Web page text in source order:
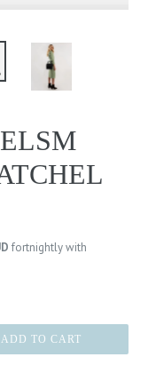
fortnightly with
ADD TO CART